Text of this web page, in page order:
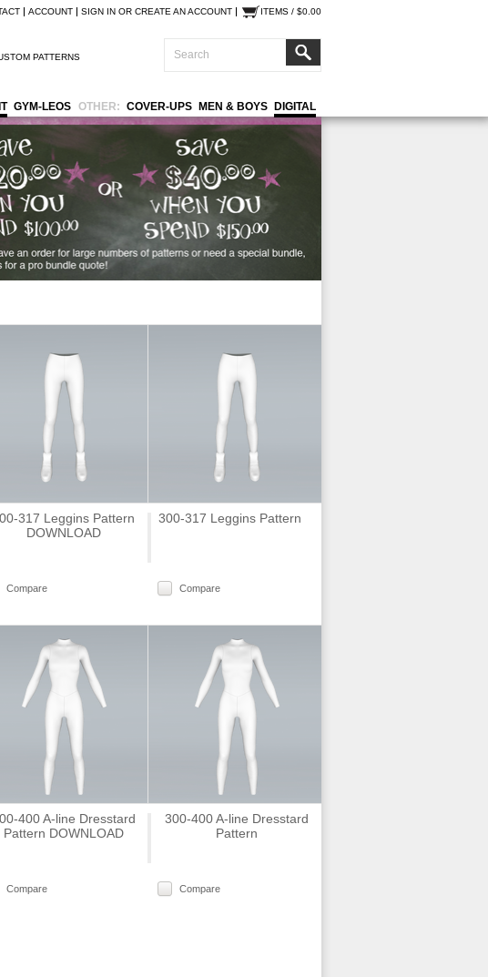
ACCOUNT SIGN IN OR CREATE AN ACCOUNT ITEMS / $0.00
PATTERNS
GYM-LEOS OTHER: COVER-UPS MEN & BOYS DIGITAL
317 Leggins Pattern
DOWNLOAD
Compare
300-317 Leggins Pattern
Compare
400 A-line Dresstard
Pattern DOWNLOAD
Compare
300-400 A-line Dresstard
Pattern
Compare